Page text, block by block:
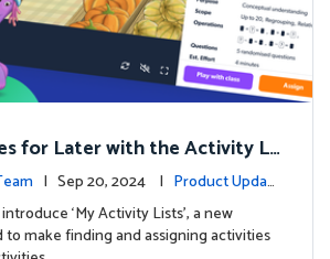
for Later with the Activity Li
| Sep 20, 2024 | Product Updat
‘My Activity Lists’, a new
make finding and assigning activities